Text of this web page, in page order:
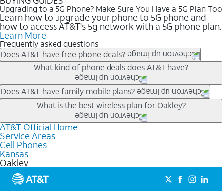
Upgrading to a 5G Phone? Make Sure You Have a 5G Plan Too
Learn how to upgrade your phone to 5G phone and
how to access AT&T's 5g network with a 5G phone plan.
Learn More
Frequently asked questions
Does AT&T have free phone deals?
Our trade-in offers for new and existing customers can bring the
phone price down to free or $0. Be sure to check back often for
the newest deals on popular phones in .
What kind of phone deals does AT&T have?
AT&T has a variety of cell phone deals for everyone. Trade-in
deals for the newest iPhone & Samsung phones can help
lower the price. Other phones deals don’t need a trade-in at all,
making it easy to save.
Does AT&T have family mobile plans?
Yes, and with Unlimited Your Way, you can pick a plan for each
line on your account. All plans include unlimited talk, text &
data, AT&T 5G, and AT&T ActiveArmorSM security. Plan
choices for each line differ based on price and included
features like hotspot data, 4K UHD, and HBO Max so you can
get a perfect match for each family member.
What is the best wireless plan for Oakley?
The best AT&T cell phone plan will depend on your personal
needs and budget. The AT&T Unlimited Elite® plan provides
unlimited talk, text, & high-speed data that can’t slow down
based on how much you use, as well as access to 4K UHD
streaming, and 5G access on eligible phones.
5G not available everywhere. Go to
att.com/5Gforyou for
AT&T Official Home
Service Areas
Cell Phones
Kansas
Oakley